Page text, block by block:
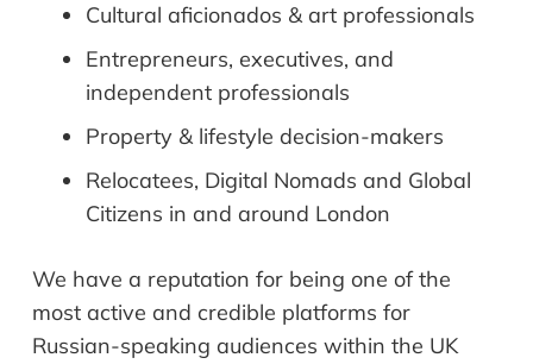
Cultural aficionados & art professionals
Entrepreneurs, executives, and
independent professionals
Property & lifestyle decision-makers
Relocatees, Digital Nomads and Global
Citizens in and around London
We have a reputation for being one of the
most active and credible platforms for
Russian-speaking audiences within the UK